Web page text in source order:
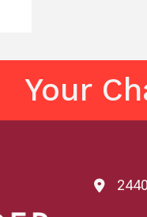
Your
map